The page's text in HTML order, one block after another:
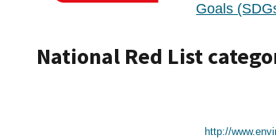
Goals
National Red List
http://